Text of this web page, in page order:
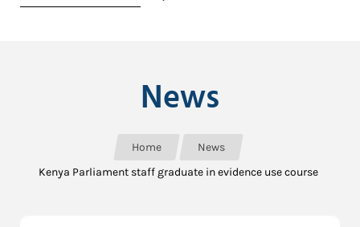
News
Home
News
Kenya Parliament staff graduate in evidence use course